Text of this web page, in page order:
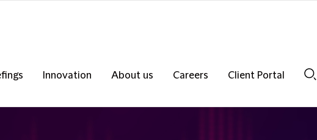
Innovation About us Careers
Client Portal